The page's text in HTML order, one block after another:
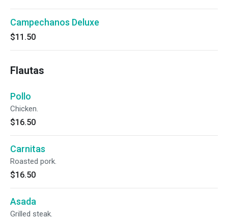
Campechanos Deluxe
$11.50
Flautas
Pollo
Chicken.
$16.50
Carnitas
Roasted pork.
$16.50
Asada
Grilled steak.